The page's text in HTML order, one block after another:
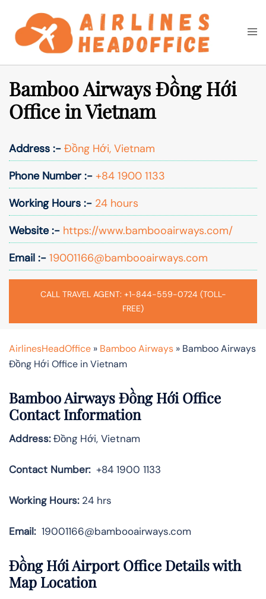
content
Search
Bamboo Airways Đồng Hới
Office in Vietnam
Address :- Đồng Hới, Vietnam
Phone Number :- +84 1900 1133
Working Hours :- 24 hours
Website :- https://www.bambooairways.com/
Email :- 19001166@bambooairways.com
CALL TRAVEL AGENT: +1-844-559-0724 (TOLL-
FREE)
AirlinesHeadOffice » Bamboo Airways » Bamboo Airways
Đồng Hới Office in Vietnam
Bamboo Airways Đồng Hới Office
Contact Information
Address:Đồng Hới, Vietnam
Contact Number:+84 1900 1133
Working Hours:24 hrs
Email:19001166@bambooairways.com
Đồng Hới Airport Office Details with
Map Location